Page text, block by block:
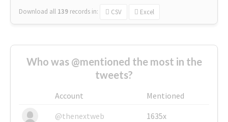
Download all 139 records in: CSV Excel
Who was @mentioned the most in the
tweets?
Account
Mentioned
@thenextweb
1635x